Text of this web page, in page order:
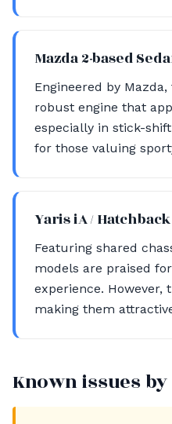
Mazda 2-based
Engineered by
robust engine that
especially in stick-
for those valuing
Yaris iA / Hatchback
Featuring shared
models are praised
experience. However,
making them
Known issues